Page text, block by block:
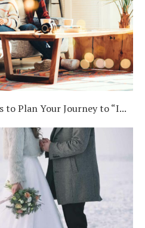
to Plan Your Journey to “I...